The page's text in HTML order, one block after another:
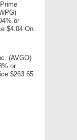
or
$4.04 On
(AVGO)
or
$263.65